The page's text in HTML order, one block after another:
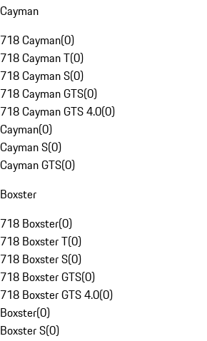
Cayman
718 Cayman(0)
718 Cayman T(0)
718 Cayman S(0)
718 Cayman GTS(0)
718 Cayman GTS 4.0(0)
Cayman(0)
Cayman S(0)
Cayman GTS(0)
Boxster
718 Boxster(0)
718 Boxster T(0)
718 Boxster S(0)
718 Boxster GTS(0)
718 Boxster GTS 4.0(0)
Boxster(0)
Boxster S(0)